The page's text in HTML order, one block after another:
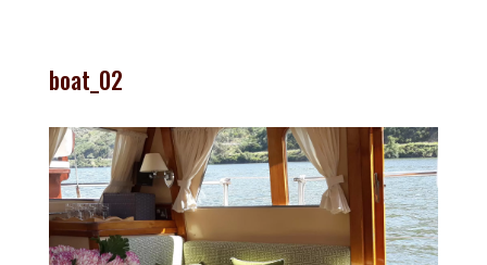
boat_02